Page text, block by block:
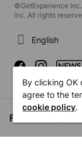
©GetExperience
Inc. All rights
English
From
By clicking OK
agree to the
cookie policy.